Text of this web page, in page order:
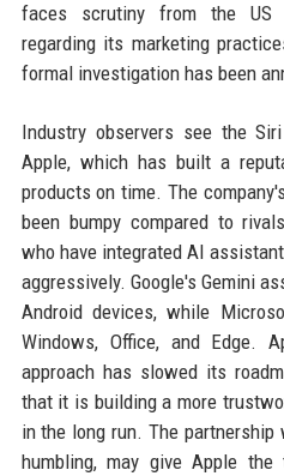
faces scrutiny from the US
regarding its marketing
formal investigation has been
Industry observers see the
Apple, which has built a
products on time. The
been bumpy compared to
who have integrated AI
aggressively. Google's Gemini
Android devices, while
Windows, Office, and Edge.
approach has slowed its
that it is building a more
in the long run. The
humbling, may give Apple